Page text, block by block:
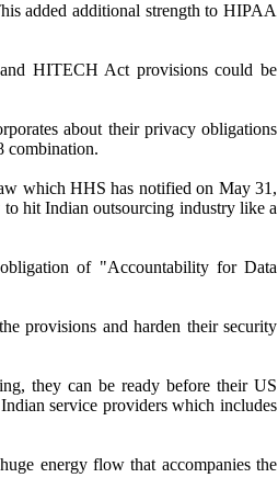
added additional strength to HIPAA
HITECH Act provisions could be
about their privacy obligations
combination.
which HHS has notified on May 31,
hit Indian outsourcing industry like a
of "Accountability for Data
provisions and harden their security
they can be ready before their US
service providers which includes
energy flow that accompanies the